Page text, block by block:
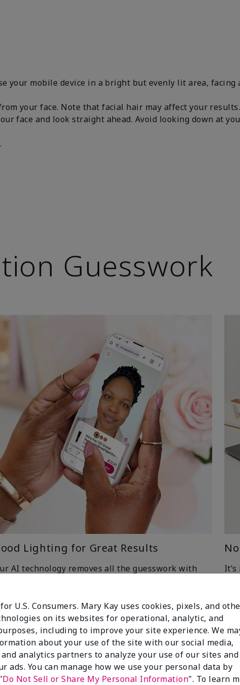
your mobile device in a bright but evenly lit area,
your face. Note that facial hair may affect your results.
face and look straight ahead. Avoid looking down at
Guesswork
Lighting for Great Results
AI technology removes all the guesswork with
even, natural lighting and get the best results.
U.S. Consumers. Mary Kay uses cookies, pixels, and
on its websites for operational, analytic, and
including to improve your site experience. We
about your use of the site with our social media,
analytics partners to analyze your use of our sites and
ads. You can manage how we use your personal data by
Do Not Sell or Share My Personal Information". To learn